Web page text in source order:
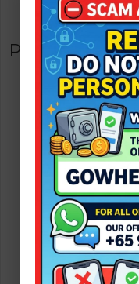
evening.
Practical
Passports & visa
need a visa for
days). Other
holders)
stays (often up to
allowance before
Ferry check-in:
minutes before
immigration.
Weather &
diverted to other
always check